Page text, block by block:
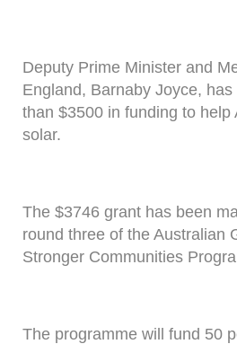
Deputy Prime Minister and
England, Barnaby Joyce,
than $3500 in funding to help
solar.
The $3746 grant has been
round three of the Australian
Stronger Communities
The programme will fund 50